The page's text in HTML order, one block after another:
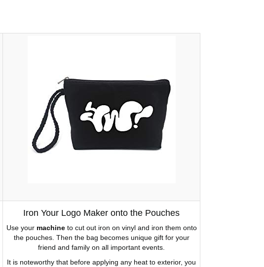
Iron Your Logo Maker onto the Pouches
Use your machineto cut out iron on vinyl and iron them onto
the pouches. Then the bag becomes unique gift for your
friend and family on all important events.
It is noteworthy that before applying any heat to exterior, you